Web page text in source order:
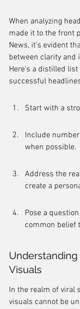
When analyzing
made it to the front
News, it's evident
between clarity and
Here's a distilled
successful
Start with a
Include
when possible.
Address the
create a
Pose a
common belief
Visuals
In the realm of viral
visuals cannot be